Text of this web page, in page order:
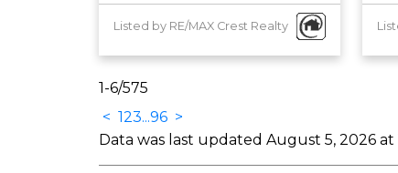
Listed by RE/MAX Crest Realty
1-6/575
< 123...96 >
Data was last updated August 5, 2026 at